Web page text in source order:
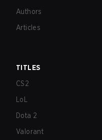
Authors
Articles
TITLES
CS2
LoL
Dota 2
Valorant